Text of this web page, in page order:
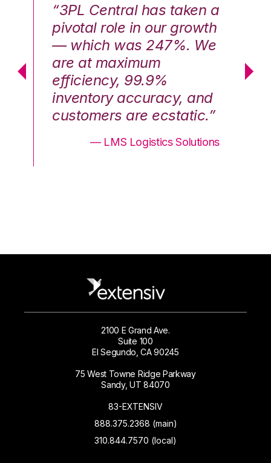
“3PL Central has taken a
pivotal role in our growth
— which was 247%. We
are at maximum
efficiency, 99.9%
inventory accuracy, and
customers are ecstatic.”
— LMS Logistics Solutions
2100 E Grand Ave.
Suite 100
El Segundo, CA 90245
75 West Towne Ridge Parkway
Sandy, UT 84070
83-EXTENSIV
888.375.2368 (main)
310.844.7570 (local)